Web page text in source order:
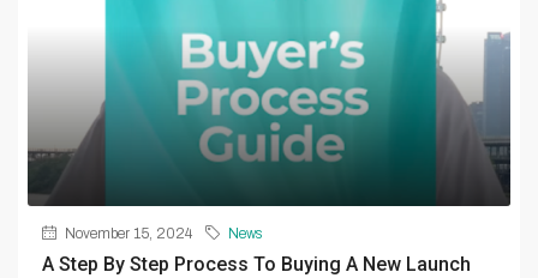
November 15, 2024 News
A Step By Step Process To Buying A New Launch